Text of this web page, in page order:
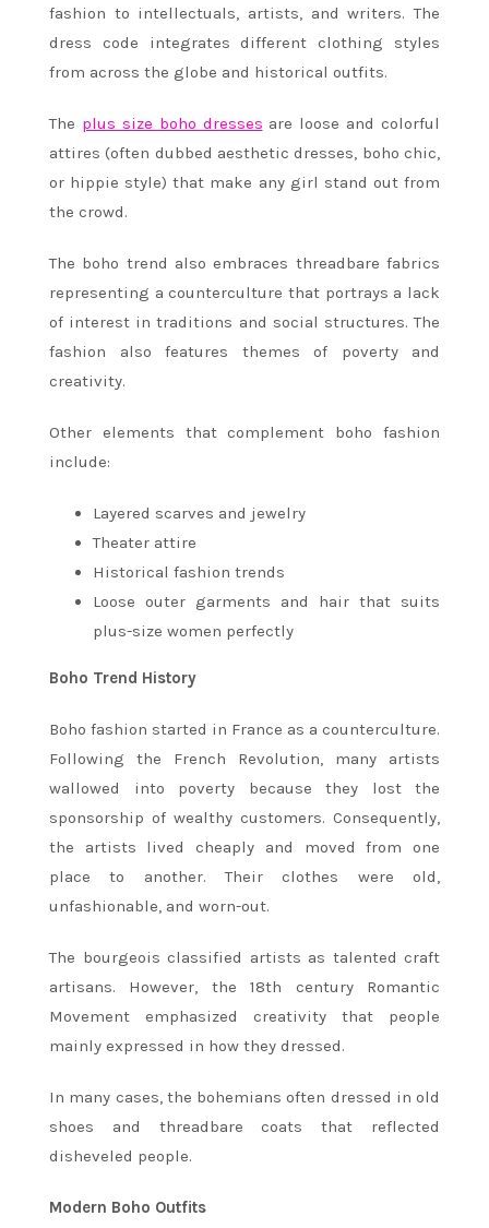
fashion to intellectuals, artists, and writers. The
dress code integrates different clothing styles
from across the globe and historical outfits.
The plus size boho dresses are loose and colorful
attires (often dubbed aesthetic dresses, boho chic,
or hippie style) that make any girl stand out from
the crowd.
The boho trend also embraces threadbare fabrics
representing a counterculture that portrays a lack
of interest in traditions and social structures. The
fashion also features themes of poverty and
creativity.
Other elements that complement boho fashion
include:
Layered scarves and jewelry
Theater attire
Historical fashion trends
Loose outer garments and hair that suits
plus-size women perfectly
Boho Trend History
Boho fashion started in France as a counterculture.
Following the French Revolution, many artists
wallowed into poverty because they lost the
sponsorship of wealthy customers. Consequently,
the artists lived cheaply and moved from one
place to another. Their clothes were old,
unfashionable, and worn-out.
The bourgeois classified artists as talented craft
artisans. However, the 18th century Romantic
Movement emphasized creativity that people
mainly expressed in how they dressed.
In many cases, the bohemians often dressed in old
shoes and threadbare coats that reflected
disheveled people.
Modern Boho Outfits